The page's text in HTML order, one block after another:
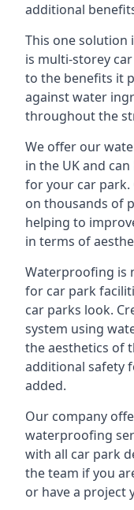
additional
This one solution
is multi-storey
to the benefits it
against water
throughout the
We offer our
in the UK and
for your car park.
on thousands of
helping to
in terms of
Waterproofing is
for car park
car parks look.
system using
the aesthetics of
additional safety
added.
Our company
waterproofing
with all car park
the team if you
or have a project